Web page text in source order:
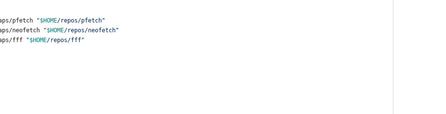
pfetch
"$HOME/repos/pfetch"
neofetch
"$HOME/repos/neofetch"
fff
"$HOME/repos/fff"